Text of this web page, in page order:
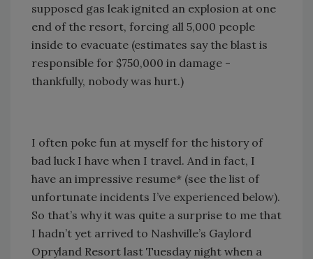
supposed gas leak ignited an explosion at one
end of the resort, forcing all 5,000 people
inside to evacuate (estimates say the blast is
responsible for $750,000 in damage -
thankfully, nobody was hurt.)
I often poke fun at myself for the history of
bad luck I have when I travel. And in fact, I
have an impressive resume* (see the list of
unfortunate incidents I’ve experienced below).
So that’s why it was quite a surprise to me that
I hadn’t yet arrived to Nashville’s Gaylord
Opryland Resort last Tuesday night when a